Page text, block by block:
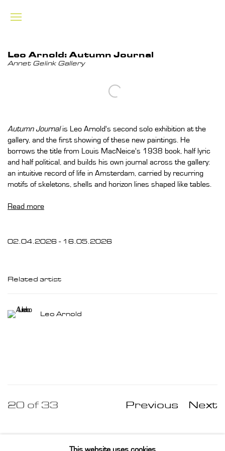
Leo Arnold: Autumn Journal
Annet Gelink Gallery
Open a larger version of the following image in a popup:
Autumn Journalis Leo Arnold's second solo exhibition at the
gallery, and the first showing of these new paintings. He
borrows the title from Louis MacNeice's 1938 book, half lyric
and half political, and builds his own journal across the gallery:
an intuitive record of life in Amsterdam, carried by recurring
motifs of skeletons, shells and horizon lines shaped like tables.
Read more
02.04.2026 - 16.05.2026
Related artist
Leo Arnold
Previous Next
20 of 33